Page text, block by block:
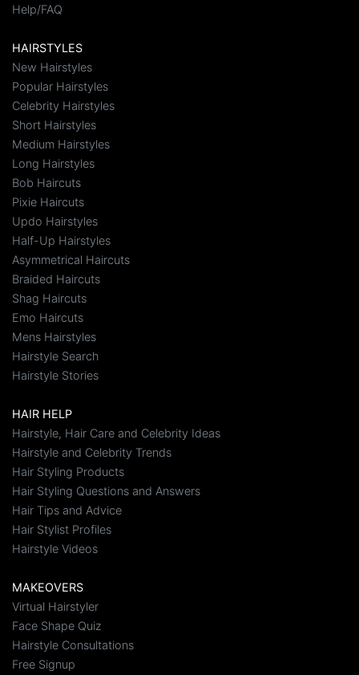
Help/FAQ
HAIRSTYLES
New Hairstyles
Popular Hairstyles
Celebrity Hairstyles
Short Hairstyles
Medium Hairstyles
Long Hairstyles
Bob Haircuts
Pixie Haircuts
Updo Hairstyles
Half-Up Hairstyles
Asymmetrical Haircuts
Braided Haircuts
Shag Haircuts
Emo Haircuts
Mens Hairstyles
Hairstyle Search
Hairstyle Stories
HAIR HELP
Hairstyle, Hair Care and Celebrity Ideas
Hairstyle and Celebrity Trends
Hair Styling Products
Hair Styling Questions and Answers
Hair Tips and Advice
Hair Stylist Profiles
Hairstyle Videos
MAKEOVERS
Virtual Hairstyler
Face Shape Quiz
Hairstyle Consultations
Free Signup